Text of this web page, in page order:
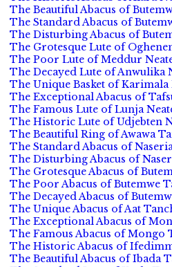
The Beautiful Abacus of
The Standard Abacus of
The Disturbing Abacus of
The Grotesque Lute of
The Poor Lute of Meddur
The Decayed Lute of Anwulika
The Unique Basket of Karimala
The Exceptional Abacus of
The Famous Lute of Lunja
The Historic Lute of Udjebten
The Beautiful Ring of Awawa
The Standard Abacus of
The Disturbing Abacus of
The Grotesque Abacus of
The Poor Abacus of Butemwe
The Decayed Abacus of
The Unique Abacus of Aat
The Exceptional Abacus of
The Famous Abacus of Mongo
The Historic Abacus of
The Beautiful Abacus of Ibada